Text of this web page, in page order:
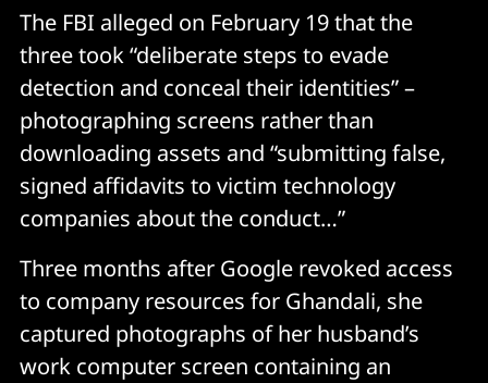
The FBI alleged on February 19 that the
three took “deliberate steps to evade
detection and conceal their identities” –
photographing screens rather than
downloading assets and “submitting false,
signed affidavits to victim technology
companies about the conduct…”
Three months after Google revoked access
to company resources for Ghandali, she
captured photographs of her husband’s
work computer screen containing an